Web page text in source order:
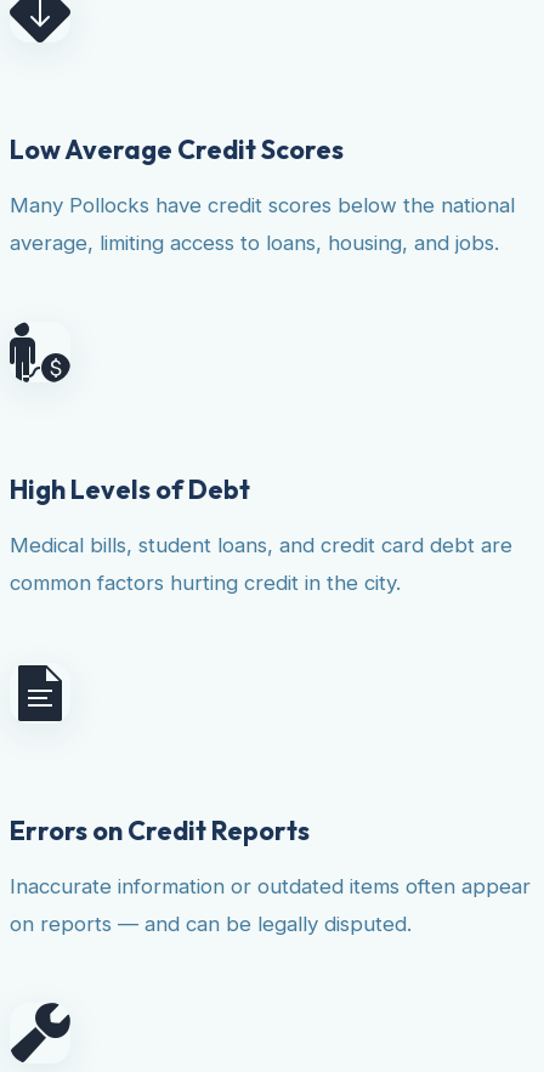
Low Average Credit Scores
Many Pollocks have credit scores below the national
average, limiting access to loans, housing, and jobs.
High Levels of Debt
Medical bills, student loans, and credit card debt are
common factors hurting credit in the city.
Errors on Credit Reports
Inaccurate information or outdated items often appear
on reports — and can be legally disputed.